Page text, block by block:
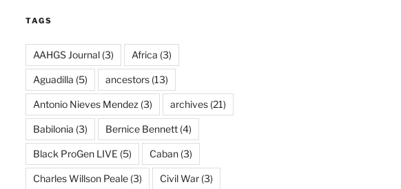
TAGS
AAHGS Journal(3) Africa (3)
Aguadilla (5) ancestors(13)
Antonio Nieves Mendez (3) archives(21)
Babilonia (3) Bernice Bennett(4)
Black ProGen LIVE (5) Caban(3)
Charles Willson Peale(3) Civil War(3)